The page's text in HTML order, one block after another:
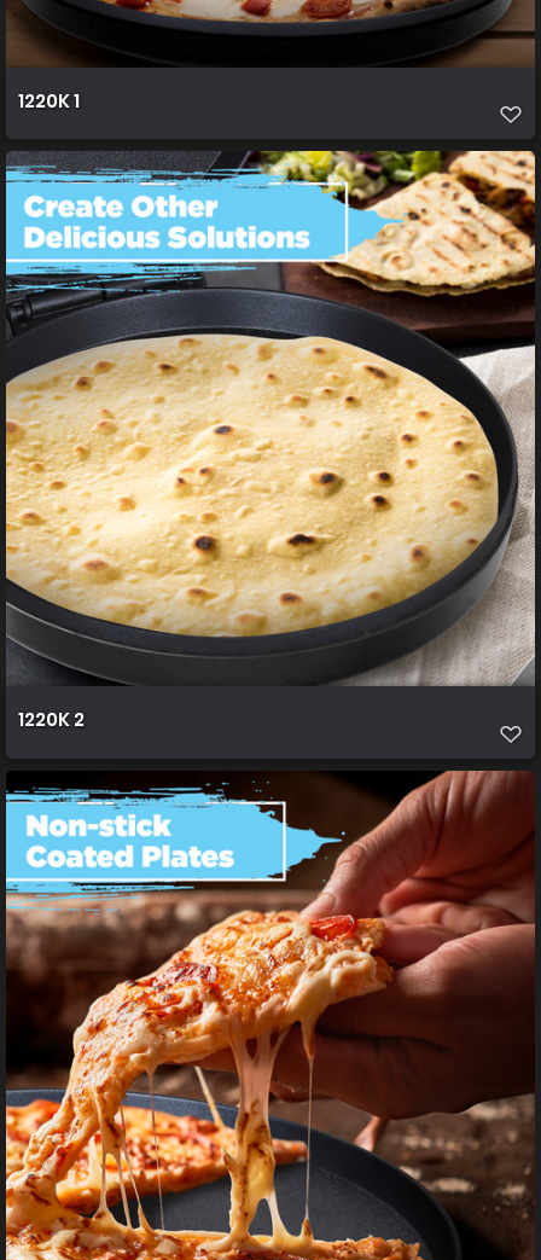
1220K 1
1220K 2